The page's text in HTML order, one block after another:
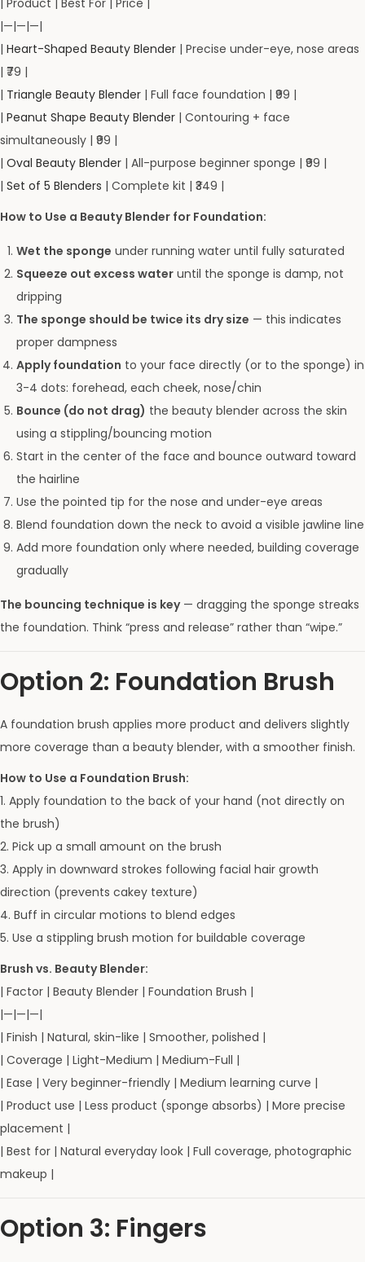
| Product | Best For | Price |
|—|—|—|
| Heart-Shaped Beauty Blender | Precise under-eye, nose areas
| ₹79 |
| Triangle Beauty Blender | Full face foundation | ₹99 |
| Peanut Shape Beauty Blender | Contouring + face
simultaneously | ₹99 |
| Oval Beauty Blender | All-purpose beginner sponge | ₹99 |
| Set of 5 Blenders | Complete kit | ₹349 |
How to Use a Beauty Blender for Foundation:
Wet the sponge under running water until fully saturated
Squeeze out excess water until the sponge is damp, not
dripping
The sponge should be twice its dry size — this indicates
proper dampness
Apply foundation to your face directly (or to the sponge) in
3-4 dots: forehead, each cheek, nose/chin
Bounce (do not drag) the beauty blender across the skin
using a stippling/bouncing motion
Start in the center of the face and bounce outward toward
the hairline
Use the pointed tip for the nose and under-eye areas
Blend foundation down the neck to avoid a visible jawline line
Add more foundation only where needed, building coverage
gradually
The bouncing technique is key— dragging the sponge streaks
the foundation. Think “press and release” rather than “wipe.”
Option 2: Foundation Brush
A foundation brush applies more product and delivers slightly
more coverage than a beauty blender, with a smoother finish.
How to Use a Foundation Brush:
1. Apply foundation to the back of your hand (not directly on
the brush)
2. Pick up a small amount on the brush
3. Apply in downward strokes following facial hair growth
direction (prevents cakey texture)
4. Buff in circular motions to blend edges
5. Use a stippling brush motion for buildable coverage
Brush vs. Beauty Blender:
| Factor | Beauty Blender | Foundation Brush |
|—|—|—|
| Finish | Natural, skin-like | Smoother, polished |
| Coverage | Light-Medium | Medium-Full |
| Ease | Very beginner-friendly | Medium learning curve |
| Product use | Less product (sponge absorbs) | More precise
placement |
| Best for | Natural everyday look | Full coverage, photographic
makeup |
Option 3: Fingers